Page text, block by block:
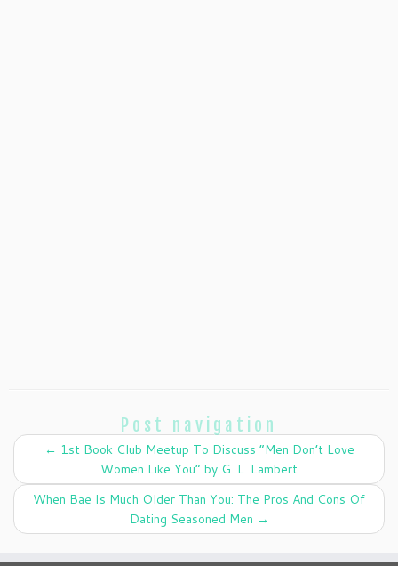
Post navigation
← 1st Book Club Meetup To Discuss “Men Don’t Love
Women Like You” by G. L. Lambert
When Bae Is Much Older Than You: The Pros And Cons Of
Dating Seasoned Men →